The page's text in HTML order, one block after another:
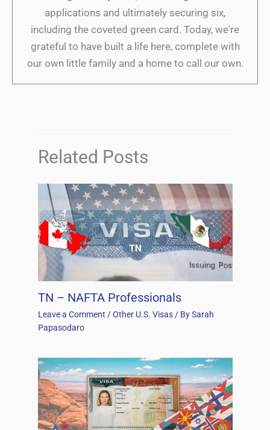
applications and ultimately securing six,
including the coveted green card. Today, we're
grateful to have built a life here, complete with
our own little family and a home to call our own.
Related Posts
TN – NAFTA Professionals
Leave a Comment /Other U.S. Visas/ BySarah
Papasodaro